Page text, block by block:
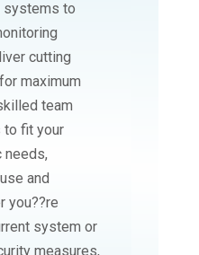
systems to
cutting
maximum
team
fit your
needs,
and
you??re
system or
measures,